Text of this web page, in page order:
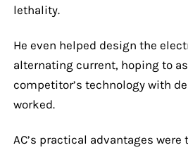
lethality.
He even helped design the
alternating current, hoping to
competitor’s technology with
worked.
AC’s practical advantages were